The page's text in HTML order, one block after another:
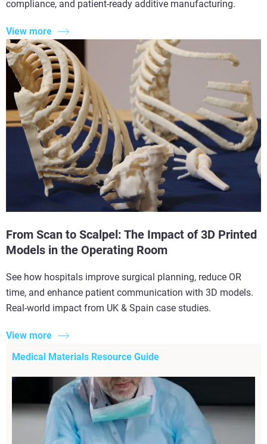
compliance, and patient-ready additive manufacturing.
View more
From Scan to Scalpel: The Impact of 3D Printed
Models in the Operating Room
See how hospitals improve surgical planning, reduce OR
time, and enhance patient communication with 3D models.
Real-world impact from UK & Spain case studies.
View more
Medical Materials Resource Guide